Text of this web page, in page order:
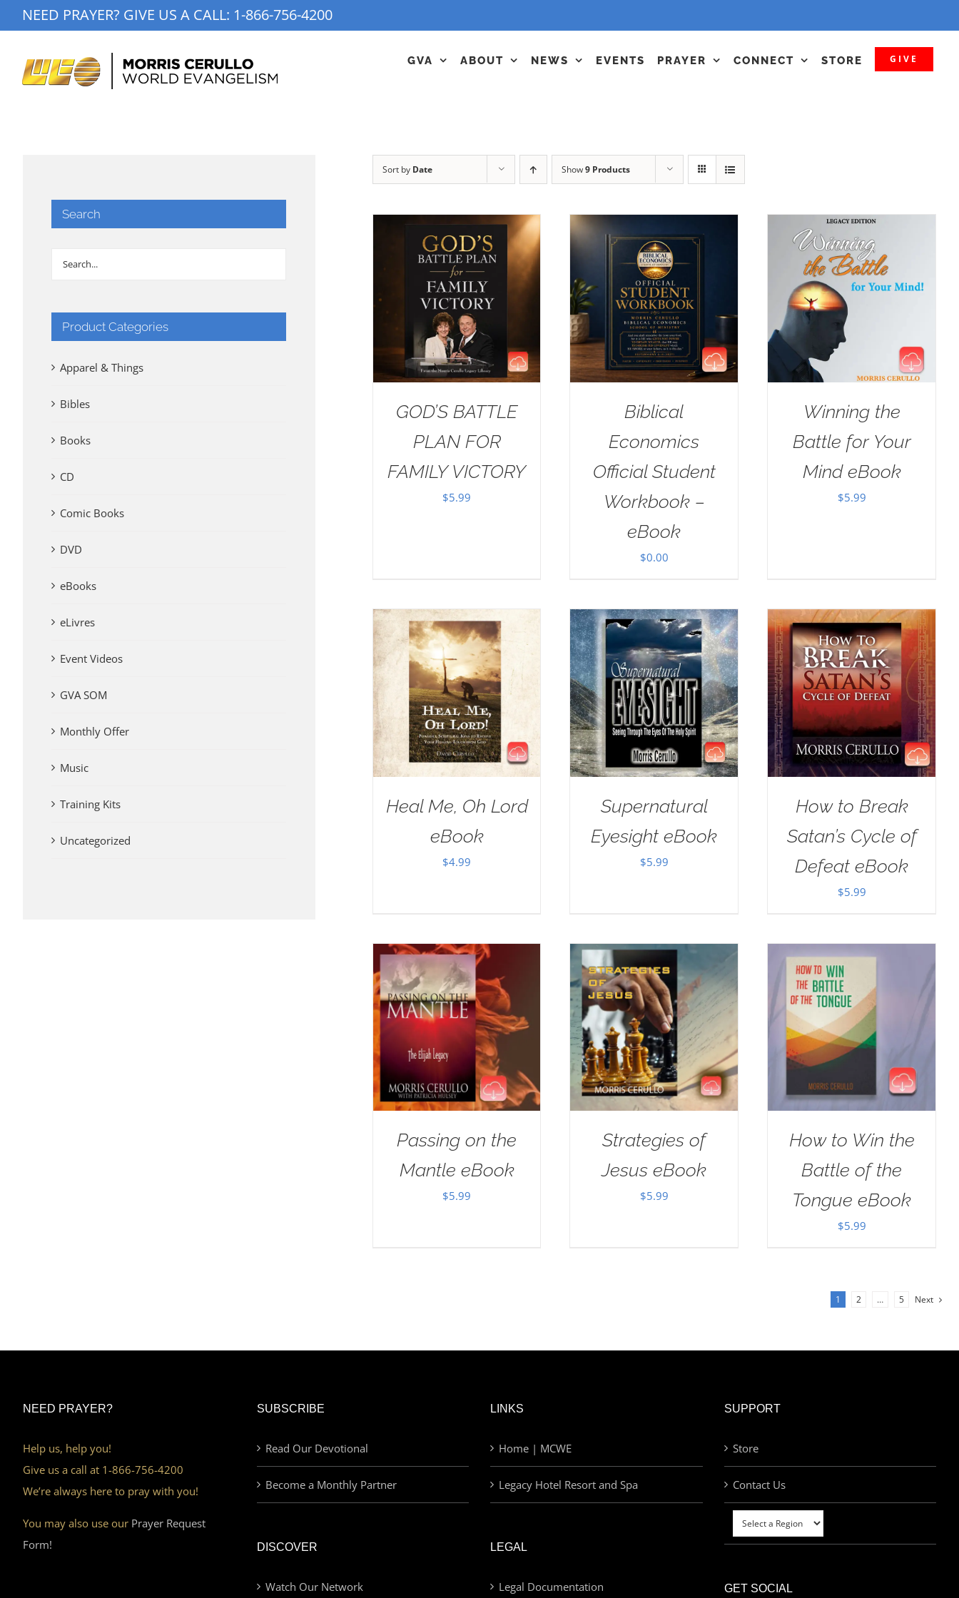
to
NEED PRAYER? GIVE US A CALL: 1-866-756-4200
GVA ABOUT NEWS EVENTS PRAYER CONNECT STORE GIVE
Sort by Date Show9 Products
GOD’S BATTLE
PLAN FOR
FAMILY VICTORY
$5.99
Biblical
Economics
Official Student
Workbook –
eBook
$0.00
Winning the
Battle for Your
Mind eBook
$5.99
Heal Me, Oh Lord
eBook
$4.99
Supernatural
Eyesight eBook
$5.99
How to Break
Satan’s Cycle of
Defeat eBook
$5.99
Passing on the
Mantle eBook
$5.99
Strategies of
Jesus eBook
$5.99
How to Win the
Battle of the
Tongue eBook
$5.99
1 2 … 5 Next
Search
Product Categories
Apparel & Things
Bibles
Books
CD
Comic Books
DVD
eBooks
eLivres
Event Videos
GVA SOM
Monthly Offer
Music
Training Kits
Uncategorized
NEED PRAYER?
Help us, help you!
Give us a call at 1-866-756-4200
We’re always here to pray with you!
You may also use our Prayer Request
Form!
SUBSCRIBE
Read Our Devotional
Become a Monthly Partner
DISCOVER
Watch Our Network
LINKS
Home | MCWE
Legacy Hotel Resort and Spa
LEGAL
Legal Documentation
SUPPORT
Store
Contact Us
GET SOCIAL